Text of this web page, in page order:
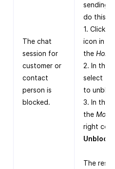
The chat
session for
customer or
contact
person is
blocked.
sending
do this:
1. Click
icon in
the Home
2. In the
select
to
3. In the
the More
right
Unblock
The